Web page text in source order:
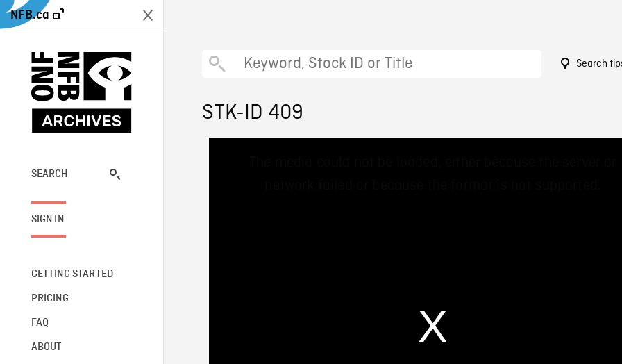
NFB.ca
SEARCH
SIGN IN
GETTING STARTED
PRICING
FAQ
ABOUT
Search
STK-ID 409